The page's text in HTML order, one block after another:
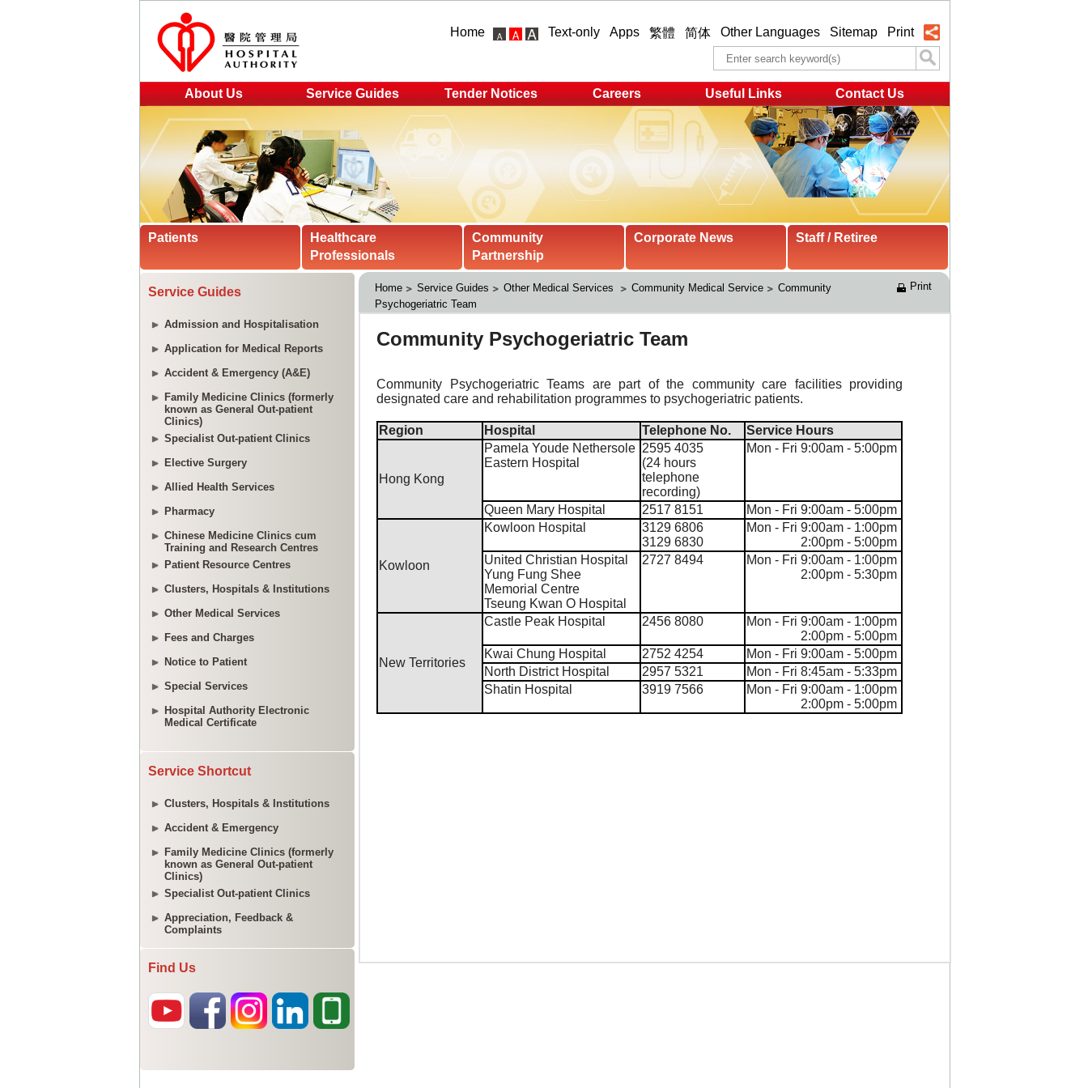
Home Text-only Apps 繁體 简体 Other Languages Sitemap Print
About Us Service Guides Tender Notices Careers Useful Links Contact Us
Patients
Healthcare
Professionals
Community
Partnership
Corporate News Staff / Retiree
Service Guides
Admission and Hospitalisation
Application for Medical Reports
Accident & Emergency (A&E)
Family Medicine Clinics (formerly
known as General Out-patient
Clinics)
Specialist Out-patient Clinics
Elective Surgery
Allied Health Services
Pharmacy
Chinese Medicine Clinics cum
Training and Research Centres
Patient Resource Centres
Clusters, Hospitals & Institutions
Other Medical Services
Fees and Charges
Notice to Patient
Special Services
Hospital Authority Electronic
Medical Certificate
Service Shortcut
Clusters, Hospitals & Institutions
Accident & Emergency
Family Medicine Clinics (formerly
known as General Out-patient
Clinics)
Specialist Out-patient Clinics
Appreciation, Feedback &
Complaints
Find Us
Home Service Guides Other Medical Services Community Medical Service
Community
Psychogeriatric Team
Print